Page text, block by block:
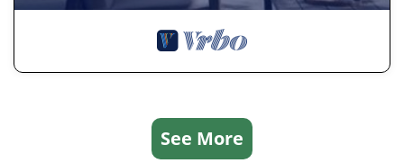
See More